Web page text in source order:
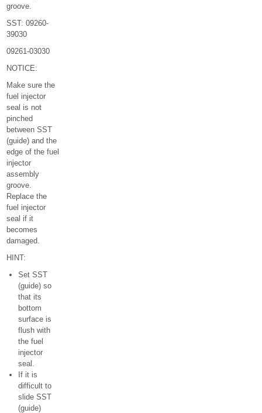
groove.
SST: 09260-
39030
09261-03030
NOTICE:
Make sure the
fuel injector
seal is not
pinched
between SST
(guide) and the
edge of the fuel
injector
assembly
groove.
Replace the
fuel injector
seal if it
becomes
damaged.
HINT:
Set SST
(guide) so
that its
bottom
surface is
flush with
the fuel
injector
seal.
If it is
difficult to
slide SST
(guide)